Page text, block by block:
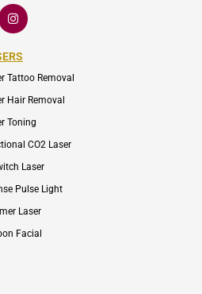
I
c
o
-
i
s
a
r
m
-
1
Tattoo Removal
Hair Removal
Toning
CO2 Laser
Laser
Pulse Light
Laser
Facial